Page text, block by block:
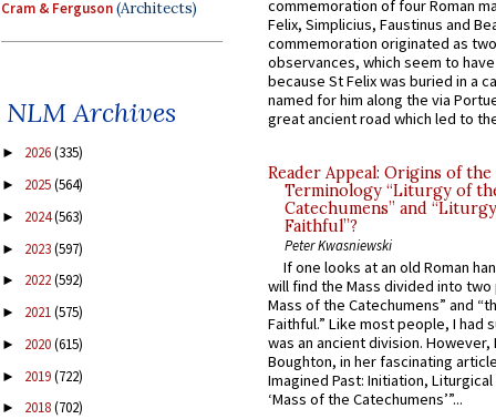
Cram & Ferguson(Architects)
NLM Archives
► 2026(335)
► 2025(564)
► 2024(563)
► 2023(597)
► 2022(592)
► 2021(575)
► 2020(615)
► 2019(722)
► 2018(702)
commemoration of four Roman
Felix, Simplicius, Faustinus and
commemoration originated as
observances, which seem to
because St Felix was buried in a
named for him along the via
great ancient road which led to
Reader Appeal: Origins of the
Terminology “Liturgy of
Catechumens” and
Faithful”?
Peter Kwasniewski
If one looks at an old Roman
will find the Mass divided into
Mass of the Catechumens” and
Faithful.” Like most people, I had
was an ancient division. However,
Boughton, in her fascinating
Imagined Past: Initiation,
‘Mass of the Catechumens’”...